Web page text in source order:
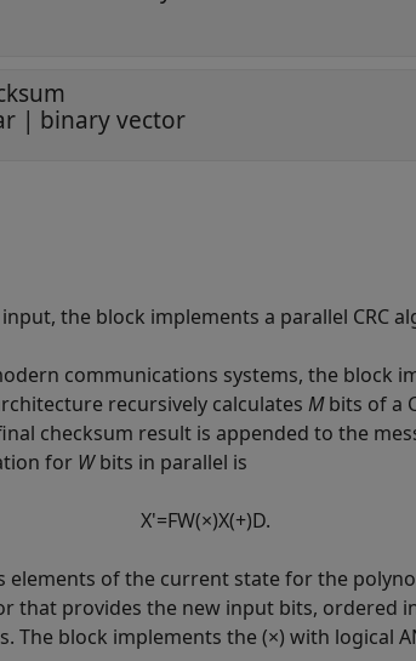
| binary vector
the block implements a parallel CRC
communications systems, the block
recursively calculates Mbits of a
checksum result is appended to the
for Wbits in parallel is
X'=FW(×)X(+)D.
elements of the current state for the
that provides the new input bits, ordered
The block implements the (×) with logical